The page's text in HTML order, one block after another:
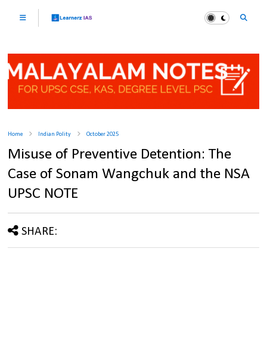
Home Indian Polity October 2025
Misuse of Preventive Detention: The
Case of Sonam Wangchuk and the NSA
UPSC NOTE
SHARE: